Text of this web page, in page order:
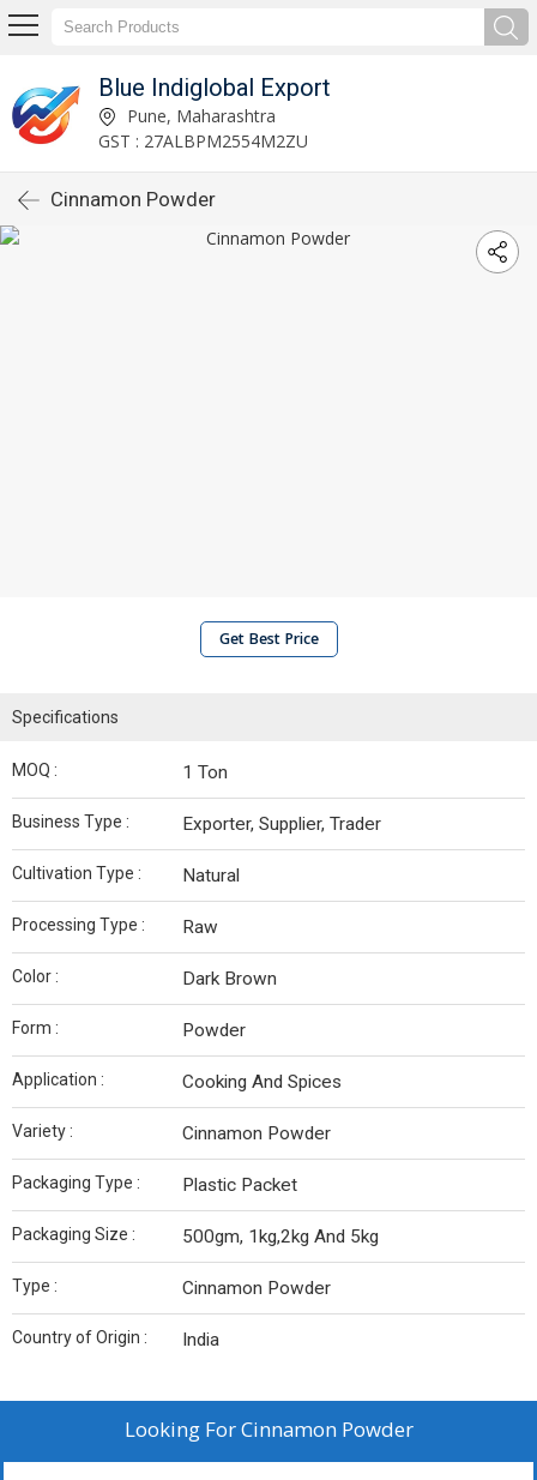
Blue Indiglobal Export
Pune, Maharashtra
GST : 27ALBPM2554M2ZU
Cinnamon Powder
Get Best Price
Specifications
MOQ : 1 Ton
Business Type : Exporter, Supplier, Trader
Cultivation Type : Natural
Processing Type : Raw
Color : Dark Brown
Form : Powder
Application : Cooking And Spices
Variety : Cinnamon Powder
Packaging Type : Plastic Packet
Packaging Size : 500gm, 1kg,2kg And 5kg
Type : Cinnamon Powder
Country of Origin : India
Looking ForCinnamon Powder